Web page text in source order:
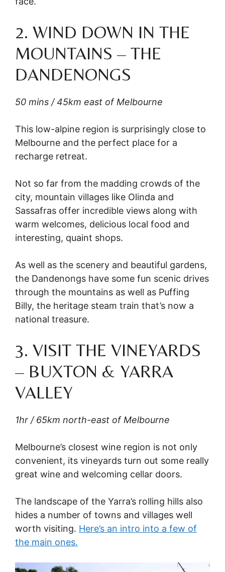
2. WIND DOWN IN THE
MOUNTAINS – THE
DANDENONGS
50 mins / 45km east of Melbourne
This low-alpine region is surprisingly close to
Melbourne and the perfect place for a
recharge retreat.
Not so far from the madding crowds of the
city, mountain villages like Olinda and
Sassafras offer incredible views along with
warm welcomes, delicious local food and
interesting, quaint shops.
As well as the scenery and beautiful gardens,
the Dandenongs have some fun scenic drives
through the mountains as well as Puffing
Billy, the heritage steam train that’s now a
national treasure.
3. VISIT THE VINEYARDS
– BUXTON & YARRA
VALLEY
1hr / 65km north-east of Melbourne
Melbourne’s closest wine region is not only
convenient, its vineyards turn out some really
great wine and welcoming cellar doors.
The landscape of the Yarra’s rolling hills also
hides a number of towns and villages well
worth visiting. Here’s an intro into a few of
the main ones.